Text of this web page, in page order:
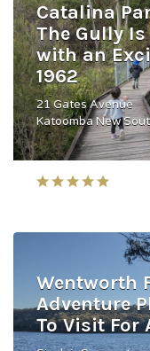
Catalina
The Gully
with an
1962
21 Gates Avenue
Katoomba New
Wentworth
Adventure
To Visit For